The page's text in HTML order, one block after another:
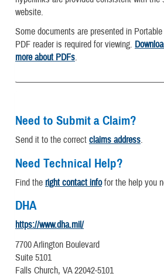
website.
Some documents are presented in
PDF reader is required for viewing.
more about PDFs.
Need to Submit a Claim?
Send it to the correct claims address.
Need Technical Help?
Find the right contact infofor the help you
DHA
https://www.dha.mil/
7700 Arlington Boulevard
Suite 5101
Falls Church, VA 22042-5101